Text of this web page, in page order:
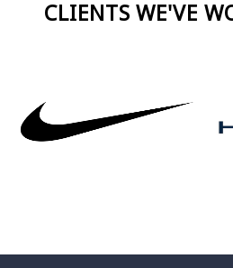
CLIENTS WE'VE